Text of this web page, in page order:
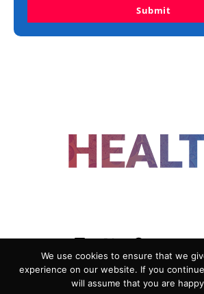
Submit
ADVERTISING
COOKIE
We use cookies to ensure that we
experience on our website. If you
will assume that you are